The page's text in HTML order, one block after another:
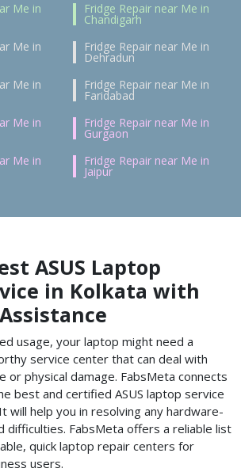
Me in
Fridge Repair near Me in
Chandigarh
Me in
Fridge Repair near Me in
Dehradun
Me in
Fridge Repair near Me in
Faridabad
Me in
Fridge Repair near Me in
Gurgaon
Me in
Fridge Repair near Me in
Jaipur
ASUS Laptop
in Kolkata with
usage, your laptop might need a
service center that can deal with
or physical damage. FabsMeta connects
best and certified ASUS laptop service
It will help you in resolving any hardware-
FabsMeta offers a reliable list
quick laptop repair centers for
users.